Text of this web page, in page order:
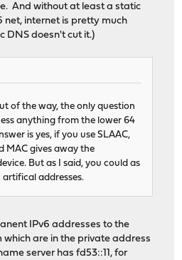
And without at least a static
net, internet is pretty much
DNS doesn't cut it.)
of the way, the only question
anything from the lower 64
is yes, if you use SLAAC,
MAC gives away the
But as I said, you could as
artifical addresses.
IPv6 addresses to the
are in the private address
server has fd53::11, for